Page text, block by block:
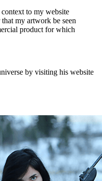
to my website
my artwork be seen
product for which
by visiting his website